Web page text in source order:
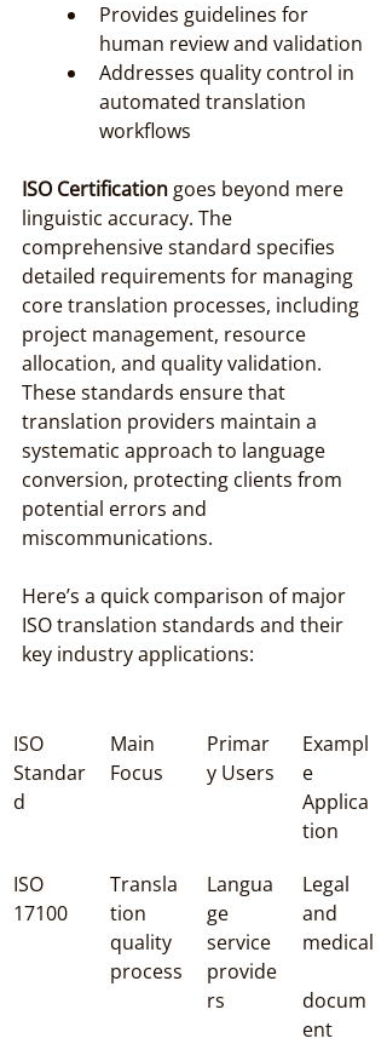
Provides guidelines for
human review and validation
Addresses quality control in
automated translation
workflows
ISO Certification goes beyond mere
linguistic accuracy. The
comprehensive standard specifies
detailed requirements for managing
core translation processes, including
project management, resource
allocation, and quality validation.
These standards ensure that
translation providers maintain a
systematic approach to language
conversion, protecting clients from
potential errors and
miscommunications.
Here’s a quick comparison of major
ISO translation standards and their
key industry applications:
ISO
Standar
d
Main
Focus
Primar
y Users
Exampl
e
Applica
tion
ISO
17100
Transla
tion
quality
process
Langua
ge
service
provide
rs
Legal
and
medical
docum
ent